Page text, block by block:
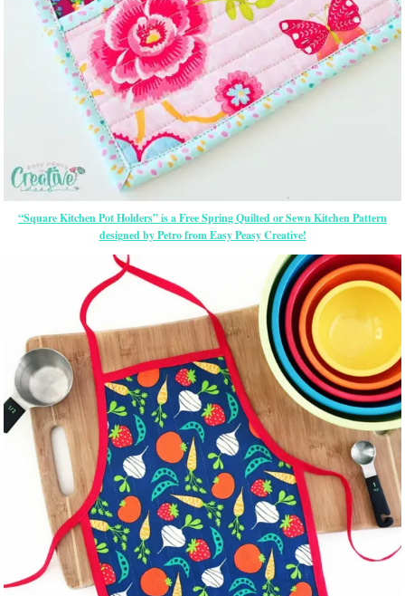
“Square Kitchen Pot Holders” is a Free Spring Quilted or Sewn Kitchen Pattern
designed by Petro from Easy Peasy Creative!